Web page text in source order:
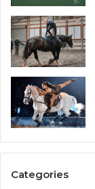
Categories